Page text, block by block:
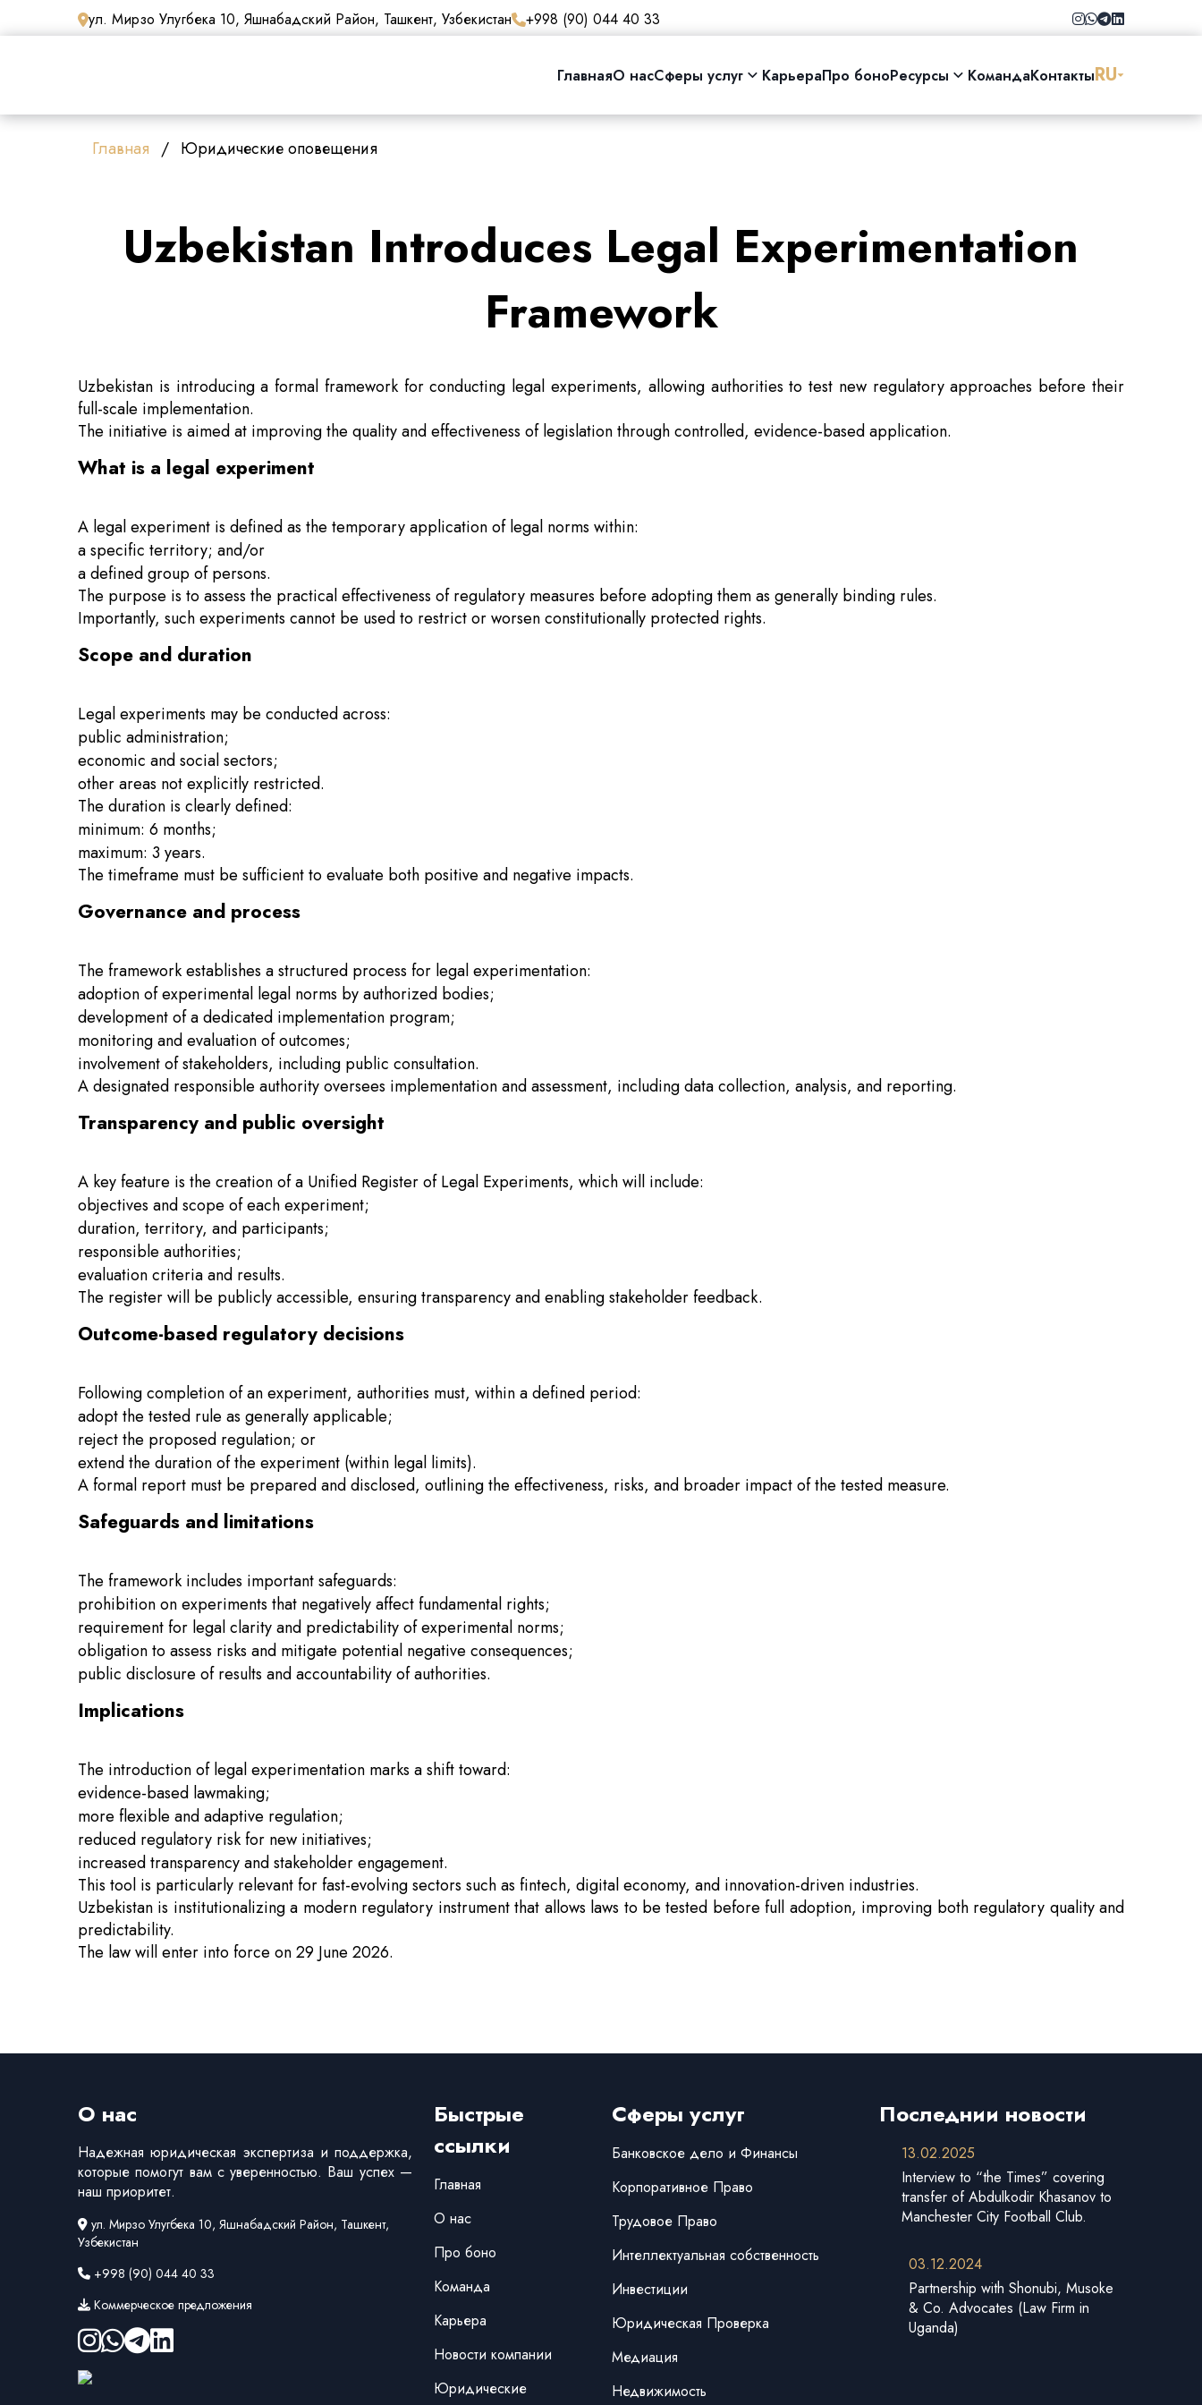
ул. Мирзо Улугбека 10, Яшнабадский Район, Ташкент, Узбекистан +998 (90) 044 40 33
ГлавнаяО насСферы услуг КарьераПро боноРесурсы КомандаКонтактыRU
Главная Юридические оповещения
Uzbekistan Introduces Legal Experimentation
Framework
Uzbekistan is introducing a formal framework for conducting legal experiments, allowing authorities to test new regulatory approaches before their
full-scale implementation.
The initiative is aimed at improving the quality and effectiveness of legislation through controlled, evidence-based application.
What is a legal experiment
A legal experiment is defined as the temporary application of legal norms within:
a specific territory; and/or
a defined group of persons.
The purpose is to assess the practical effectiveness of regulatory measures before adopting them as generally binding rules.
Importantly, such experiments cannot be used to restrict or worsen constitutionally protected rights.
Scope and duration
Legal experiments may be conducted across:
public administration;
economic and social sectors;
other areas not explicitly restricted.
The duration is clearly defined:
minimum: 6 months;
maximum: 3 years.
The timeframe must be sufficient to evaluate both positive and negative impacts.
Governance and process
The framework establishes a structured process for legal experimentation:
adoption of experimental legal norms by authorized bodies;
development of a dedicated implementation program;
monitoring and evaluation of outcomes;
involvement of stakeholders, including public consultation.
A designated responsible authority oversees implementation and assessment, including data collection, analysis, and reporting.
Transparency and public oversight
A key feature is the creation of a Unified Register of Legal Experiments, which will include:
objectives and scope of each experiment;
duration, territory, and participants;
responsible authorities;
evaluation criteria and results.
The register will be publicly accessible, ensuring transparency and enabling stakeholder feedback.
Outcome-based regulatory decisions
Following completion of an experiment, authorities must, within a defined period:
adopt the tested rule as generally applicable;
reject the proposed regulation; or
extend the duration of the experiment (within legal limits).
A formal report must be prepared and disclosed, outlining the effectiveness, risks, and broader impact of the tested measure.
Safeguards and limitations
The framework includes important safeguards:
prohibition on experiments that negatively affect fundamental rights;
requirement for legal clarity and predictability of experimental norms;
obligation to assess risks and mitigate potential negative consequences;
public disclosure of results and accountability of authorities.
Implications
The introduction of legal experimentation marks a shift toward:
evidence-based lawmaking;
more flexible and adaptive regulation;
reduced regulatory risk for new initiatives;
increased transparency and stakeholder engagement.
This tool is particularly relevant for fast-evolving sectors such as fintech, digital economy, and innovation-driven industries.
Uzbekistan is institutionalizing a modern regulatory instrument that allows laws to be tested before full adoption, improving both regulatory quality and
predictability.
The law will enter into force on 29 June 2026.
О нас
Надежная юридическая экспертиза и поддержка,
которые помогут вам с уверенностью. Ваш успех —
наш приоритет.
ул. Мирзо Улугбека 10, Яшнабадский Район, Ташкент,
Узбекистан
+998 (90) 044 40 33
Коммерческое предложения
Быстрые
ссылки
Главная
О нас
Про боно
Команда
Карьера
Новости компании
Юридические
Сферы услуг
Банковское дело и Финансы
Корпоративное Право
Трудовое Право
Интеллектуальная собственность
Инвестиции
Юридическая Проверка
Медиация
Недвижимость
Последнии новости
13.02.2025
Interview to “the Times” covering
transfer of Abdulkodir Khasanov to
Manchester City Football Club.
03.12.2024
Partnership with Shonubi, Musoke
& Co. Advocates (Law Firm in
Uganda)